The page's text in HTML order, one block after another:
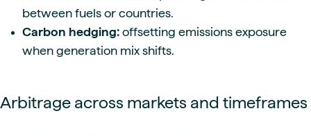
between fuels or countries.
Carbon hedging: offsetting emissions exposure
when generation mix shifts.
Arbitrage across markets and timeframes